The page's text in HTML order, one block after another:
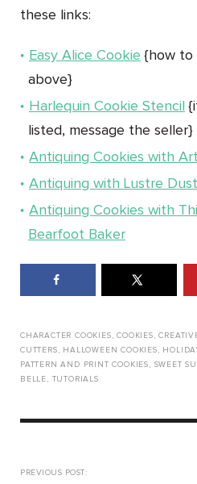
these links:
Easy Alice Cookie {how to
above}
Harlequin Cookie Stencil
listed, message the seller}
Antiquing Cookies with
Antiquing with Lustre Dust
Antiquing Cookies with
Bearfoot Baker
CHARACTER COOKIES ,COOKIES ,
CUTTERS , HALLOWEEN COOKIES ,
PATTERN AND PRINT COOKIES , SWEET
BELLE , TUTORIALS
PREVIOUS POST: